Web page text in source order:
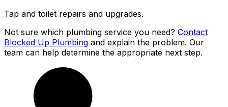
Tap and toilet repairs and upgrades.
Not sure which plumbing service you need? Contact
Blocked Up Plumbing and explain the problem. Our
team can help determine the appropriate next step.